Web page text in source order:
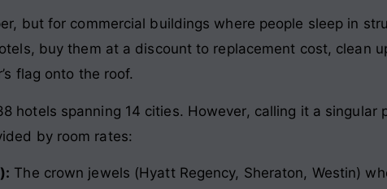
but for commercial buildings where people sleep in
buy them at a discount to replacement cost, clean
flag onto the roof.
hotels spanning 14 cities. However, calling it a singular
by room rates:
The crown jewels (Hyatt Regency, Sheraton, Westin)